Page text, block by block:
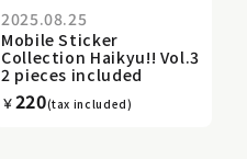
2025.08.25
Mobile Sticker
Collection Haikyu!! Vol.3
2 pieces included
￥220(tax included)